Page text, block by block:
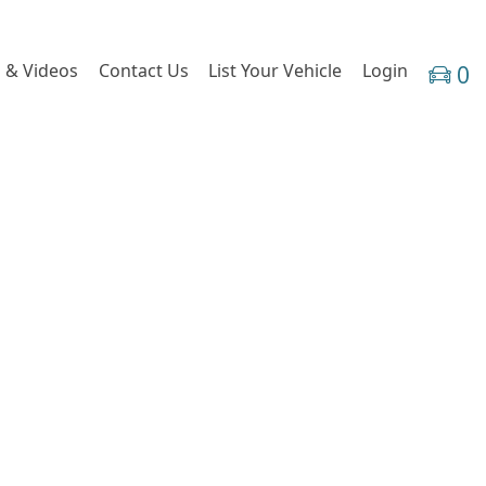
& Videos Contact Us List Your Vehicle Login 0